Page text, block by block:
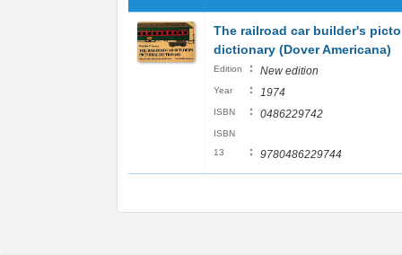
The railroad car builder's
dictionary (Dover Americana)
Edition : New edition
Year : 1974
ISBN : 0486229742
ISBN
13
: 9780486229744